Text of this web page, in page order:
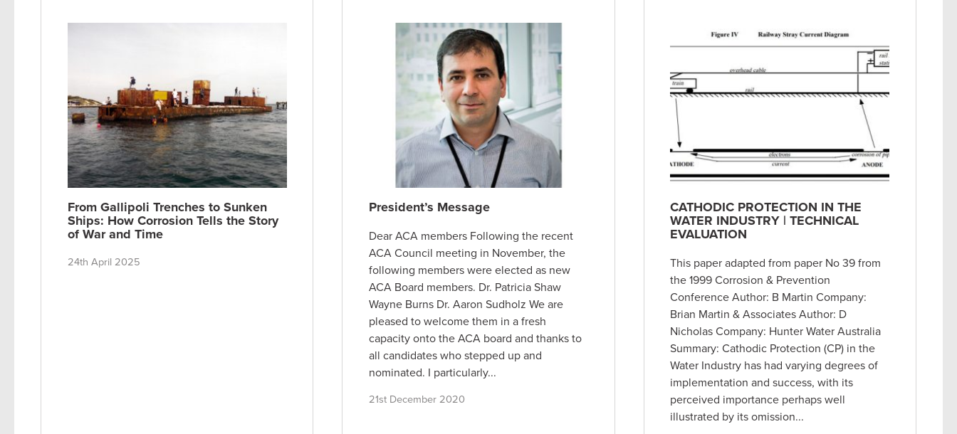
From Gallipoli Trenches to Sunken
Ships: How Corrosion Tells the Story
of War and Time
24th April 2025
President’s Message
Dear ACA members Following the recent
ACA Council meeting in November, the
following members were elected as new
ACA Board members. Dr. Patricia Shaw
Wayne Burns Dr. Aaron Sudholz We are
pleased to welcome them in a fresh
capacity onto the ACA board and thanks to
all candidates who stepped up and
nominated. I particularly...
21st December 2020
CATHODIC PROTECTION IN THE
WATER INDUSTRY | TECHNICAL
EVALUATION
This paper adapted from paper No 39 from
the 1999 Corrosion & Prevention
Conference Author: B Martin Company:
Brian Martin & Associates Author: D
Nicholas Company: Hunter Water Australia
Summary: Cathodic Protection (CP) in the
Water Industry has had varying degrees of
implementation and success, with its
perceived importance perhaps well
illustrated by its omission...